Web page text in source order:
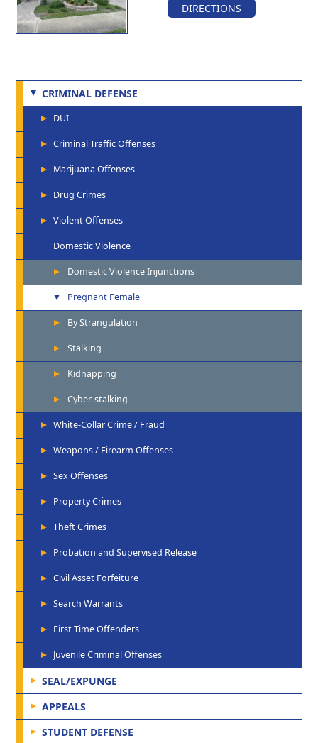
DIRECTIONS
CRIMINAL DEFENSE
DUI
Criminal Traffic Offenses
Marijuana Offenses
Drug Crimes
Violent Offenses
Domestic Violence
Domestic Violence Injunctions
Pregnant Female
By Strangulation
Stalking
Kidnapping
Cyber-stalking
White-Collar Crime / Fraud
Weapons / Firearm Offenses
Sex Offenses
Property Crimes
Theft Crimes
Probation and Supervised Release
Civil Asset Forfeiture
Search Warrants
First Time Offenders
Juvenile Criminal Offenses
SEAL/EXPUNGE
APPEALS
STUDENT DEFENSE